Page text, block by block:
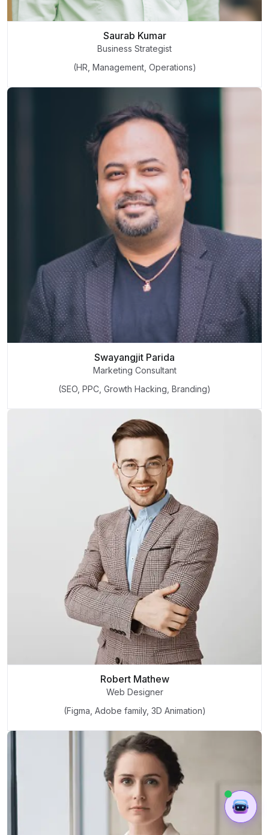
Saurab Kumar
Business Strategist
(HR, Management, Operations)
Swayangjit Parida
Marketing Consultant
(SEO, PPC, Growth Hacking, Branding)
Robert Mathew
Web Designer
(Figma, Adobe family, 3D Animation)